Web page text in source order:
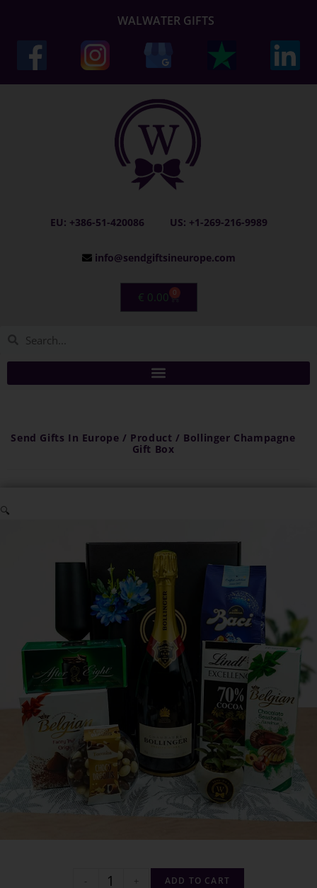
WALWATER GIFTS
EU: +386-51-420086 US: +1-269-216-9989
info@sendgiftsineurope.com
€ 0.00 0
Send Gifts In Europe / Product / Bollinger Champagne
Gift Box
🔍
- + ADD TO CART